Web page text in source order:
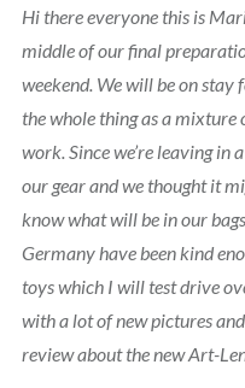
Hi there everyone this is
middle of our final
weekend. We will be on stay
the whole thing as a
work. Since we’re leaving in
our gear and we thought it
know what will be in our
Germany have been kind
toys which I will test drive
with a lot of new pictures
review about the new Art-